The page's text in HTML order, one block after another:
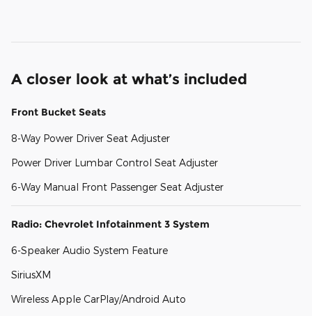
A closer look at what’s included
Front Bucket Seats
8-Way Power Driver Seat Adjuster
Power Driver Lumbar Control Seat Adjuster
6-Way Manual Front Passenger Seat Adjuster
Radio: Chevrolet Infotainment 3 System
6-Speaker Audio System Feature
SiriusXM
Wireless Apple CarPlay/Android Auto